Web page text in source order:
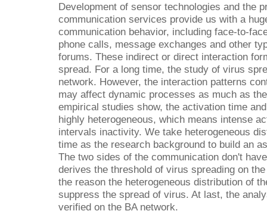
Development of sensor technologies and the
communication services provide us with a
communication behavior, including face-to-
phone calls, message exchanges and other
forums. These indirect or direct interaction
spread. For a long time, the study of virus
network. However, the interaction patterns
may affect dynamic processes as much as
empirical studies show, the activation time
highly heterogeneous, which means intense
intervals inactivity. We take heterogeneous
time as the research background to build an
The two sides of the communication don't
derives the threshold of virus spreading on
the reason the heterogeneous distribution of
suppress the spread of virus. At last, the
verified on the BA network.